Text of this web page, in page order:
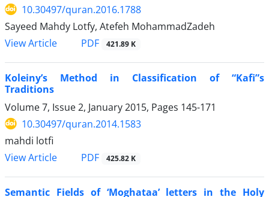
10.30497/quran.2016.1788
Sayeed Mahdy Lotfy, Atefeh MohammadZadeh
View Article
PDF 421.89 K
Koleiny’s Method in Classification of “Kafi”s
Traditions ‎
Volume 7, Issue 2, January 2015, Pages 145-171
10.30497/quran.2014.1583
mahdi lotfi
View Article
PDF 425.82 K
Semantic Fields of ‘Moghataa’ letters in the Holy